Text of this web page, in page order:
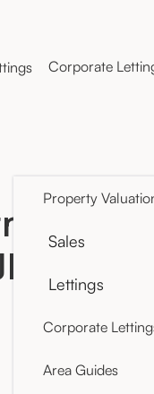
Corporate
Property
Sales
Lettings
Corporate
Area Guides